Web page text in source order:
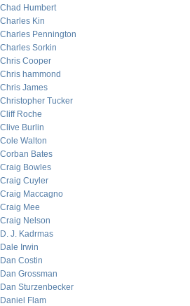
Chad Humbert
Charles Kin
Charles Pennington
Charles Sorkin
Chris Cooper
Chris hammond
Chris James
Christopher Tucker
Cliff Roche
Clive Burlin
Cole Walton
Corban Bates
Craig Bowles
Craig Cuyler
Craig Maccagno
Craig Mee
Craig Nelson
D. J. Kadrmas
Dale Irwin
Dan Costin
Dan Grossman
Dan Sturzenbecker
Daniel Flam